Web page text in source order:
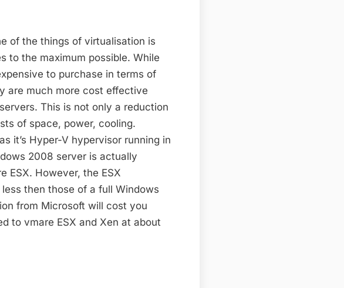
of the things of virtualisation is
to the maximum possible. While
to purchase in terms of
are much more cost effective
This is not only a reduction
of space, power, cooling.
it’s Hyper-V hypervisor running in
2008 server is actually
ESX. However, the ESX
then those of a full Windows
from Microsoft will cost you
to vmare ESX and Xen at about